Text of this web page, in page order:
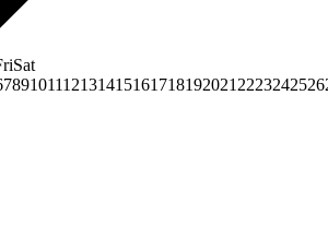
Sat
789101112131415161718192021 2223242526